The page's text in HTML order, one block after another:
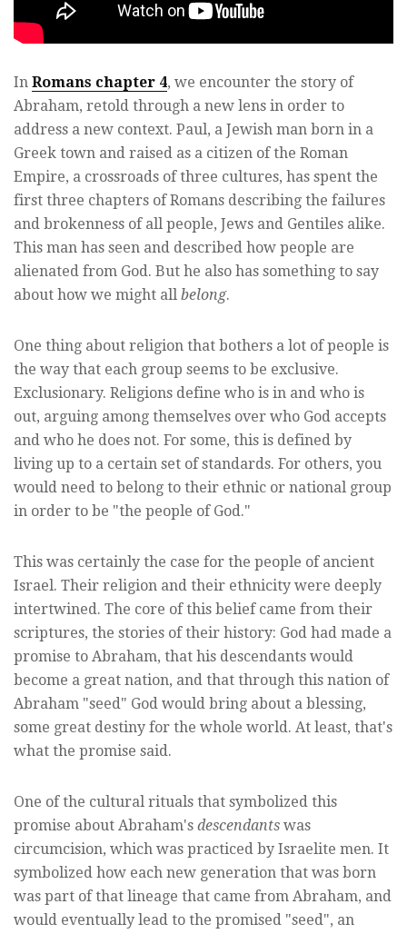
In Romans chapter 4, we encounter the story of
Abraham, retold through a new lens in order to
address a new context. Paul, a Jewish man born in a
Greek town and raised as a citizen of the Roman
Empire, a crossroads of three cultures, has spent the
first three chapters of Romans describing the failures
and brokenness of all people, Jews and Gentiles alike.
This man has seen and described how people are
alienated from God. But he also has something to say
about how we might all belong.
One thing about religion that bothers a lot of people is
the way that each group seems to be exclusive.
Exclusionary. Religions define who is in and who is
out, arguing among themselves over who God accepts
and who he does not. For some, this is defined by
living up to a certain set of standards. For others, you
would need to belong to their ethnic or national group
in order to be "the people of God."
This was certainly the case for the people of ancient
Israel. Their religion and their ethnicity were deeply
intertwined. The core of this belief came from their
scriptures, the stories of their history: God had made a
promise to Abraham, that his descendants would
become a great nation, and that through this nation of
Abraham "seed" God would bring about a blessing,
some great destiny for the whole world. At least, that's
what the promise said.
One of the cultural rituals that symbolized this
promise about Abraham's descendants was
circumcision, which was practiced by Israelite men. It
symbolized how each new generation that was born
was part of that lineage that came from Abraham, and
would eventually lead to the promised "seed", an